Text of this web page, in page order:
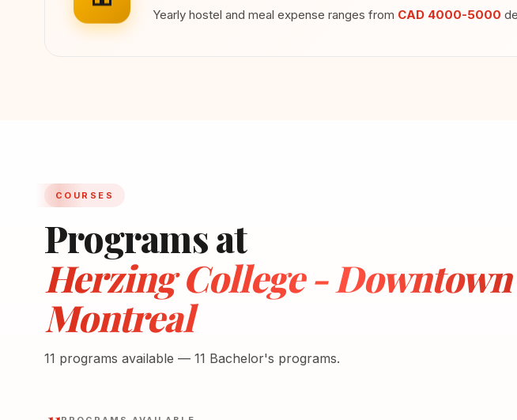
Yearly hostel and meal expense ranges from CAD 4000-5000
COURSES
Programs at
Herzing College - Downtown
Montreal
11 programs available — 11 Bachelor's programs.